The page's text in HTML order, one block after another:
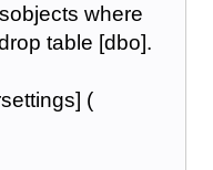
where
table [dbo].
(